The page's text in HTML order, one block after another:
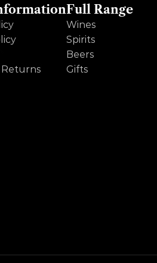
media!
Returns
Full Range
Wines
Spirits
Beers
Gifts